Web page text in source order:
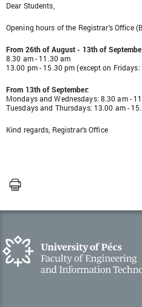
Dear Students,
Opening hours of the Registrar's Office
From 26th of August - 13th of
8.30 am - 11.30 am
13.00 pm - 15.30 pm (except on
From 13th of September:
Mondays and Wednesdays: 8.30 am -
Tuesdays and Thursdays: 13.00 am -
Kind regards, Registrar's Office